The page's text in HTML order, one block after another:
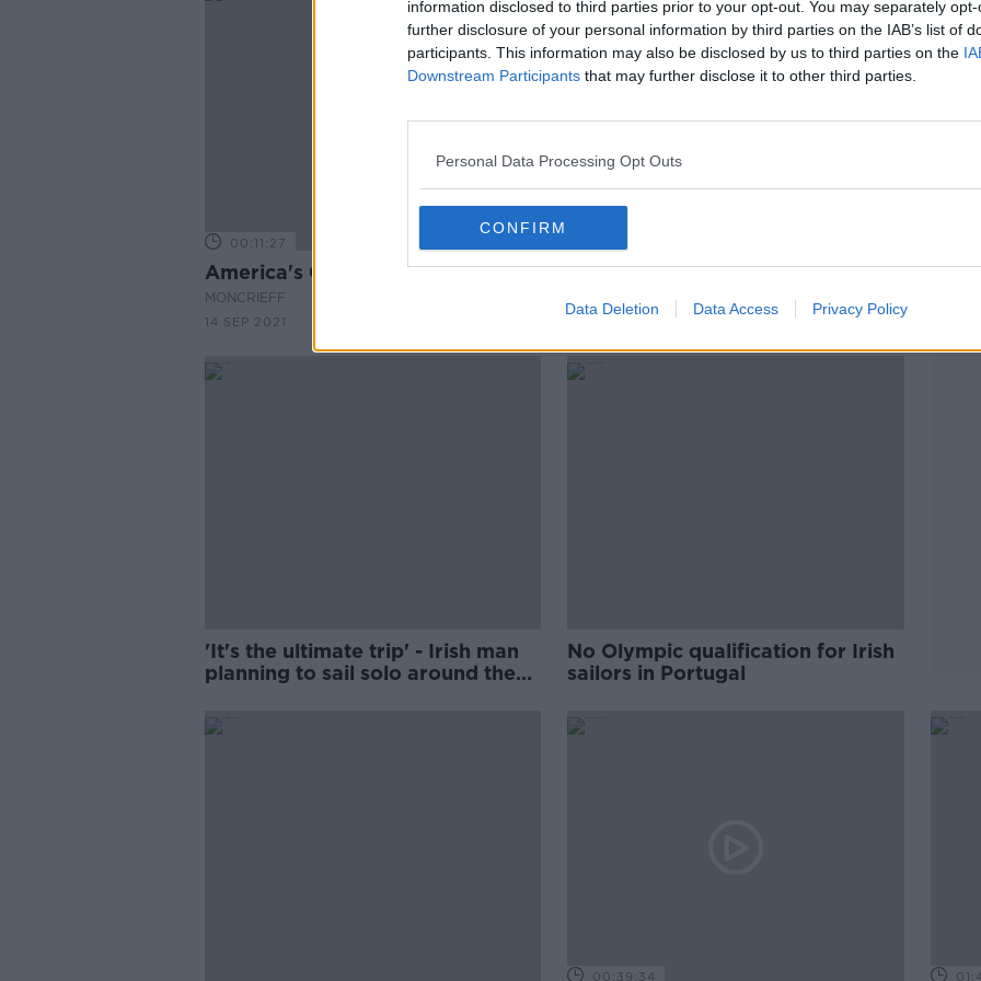
information disclosed to third parties prior to your opt-out. You may separately
further disclosure of your personal information by third parties on the IAB’s list of
participants. This information may also be disclosed by us to third parties on the
Downstream Participants that may further disclose it to other third parties.
Personal Data Processing Opt Outs
CONFIRM
Data Deletion Data Access Privacy Policy
00:11:27
America's Cup
MONCRIEFF
14 SEP 2021
Irish sailor to embark on 'solo,
around the world next week
'It's the ultimate trip' - Irish man
planning to sail solo around the
No Olympic qualification for Irish
sailors in Portugal
00:39:34